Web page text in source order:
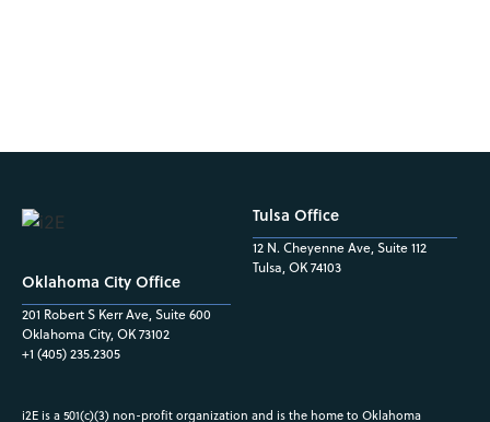
Oklahoma City Office
201 Robert S Kerr Ave, Suite 600
Oklahoma City, OK 73102
+1 (405) 235.2305
Tulsa Office
12 N. Cheyenne Ave, Suite 112
Tulsa, OK 74103
i2E is a 501(c)(3) non-profit organization and is the home to Oklahoma